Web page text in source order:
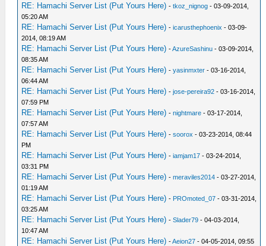
RE: Hamachi Server List (Put Yours Here) -tkoz_nignog - 03-09-2014,
05:20 AM
RE: Hamachi Server List (Put Yours Here) -icarusthephoenix - 03-09-
2014, 08:19 AM
RE: Hamachi Server List (Put Yours Here) -AzureSashinu - 03-09-2014,
08:35 AM
RE: Hamachi Server List (Put Yours Here) -yasinmxter - 03-16-2014,
06:44 AM
RE: Hamachi Server List (Put Yours Here) -jose-pereira92 - 03-16-2014,
07:59 PM
RE: Hamachi Server List (Put Yours Here) -nightmare - 03-17-2014,
07:57 AM
RE: Hamachi Server List (Put Yours Here) -soorox - 03-23-2014, 08:44
PM
RE: Hamachi Server List (Put Yours Here) -iamjam17 - 03-24-2014,
03:31 PM
RE: Hamachi Server List (Put Yours Here) -meraviles2014 - 03-27-2014,
01:19 AM
RE: Hamachi Server List (Put Yours Here) - PROmoted_07 - 03-31-2014,
03:25 AM
RE: Hamachi Server List (Put Yours Here) -Slader79 - 04-03-2014,
10:47 AM
RE: Hamachi Server List (Put Yours Here) -Aeion27 - 04-05-2014, 09:55